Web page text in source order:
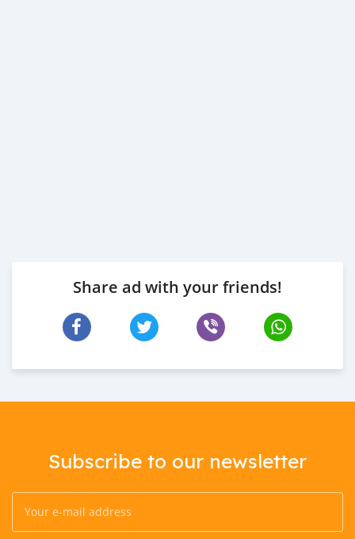
Share ad with your friends!
Subscribe to our newsletter